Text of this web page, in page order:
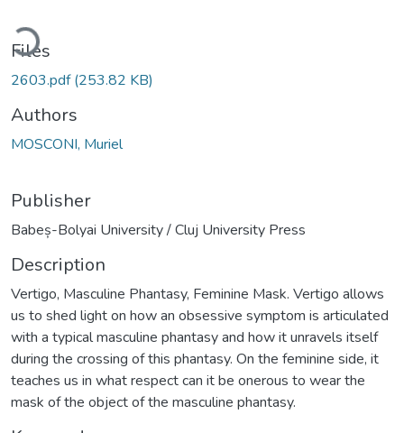
Files
2603.pdf(253.82 KB)
Authors
MOSCONI, Muriel
Publisher
Babeș-Bolyai University / Cluj University Press
Description
Vertigo, Masculine Phantasy, Feminine Mask. Vertigo allows
us to shed light on how an obsessive symptom is articulated
with a typical masculine phantasy and how it unravels itself
during the crossing of this phantasy. On the feminine side, it
teaches us in what respect can it be onerous to wear the
mask of the object of the masculine phantasy.